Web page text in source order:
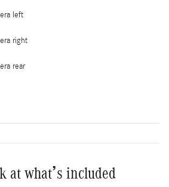
left
right
rear
at what’s included